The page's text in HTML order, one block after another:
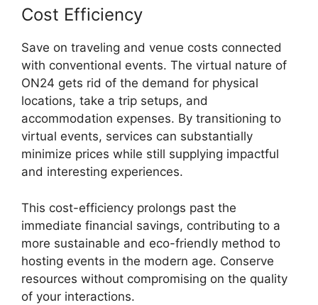
Cost Efficiency
Save on traveling and venue costs connected
with conventional events. The virtual nature of
ON24 gets rid of the demand for physical
locations, take a trip setups, and
accommodation expenses. By transitioning to
virtual events, services can substantially
minimize prices while still supplying impactful
and interesting experiences.
This cost-efficiency prolongs past the
immediate financial savings, contributing to a
more sustainable and eco-friendly method to
hosting events in the modern age. Conserve
resources without compromising on the quality
of your interactions.